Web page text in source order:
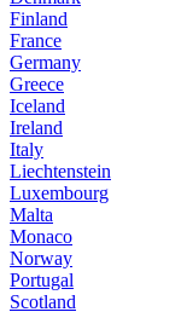
Finland
France
Germany
Greece
Iceland
Ireland
Italy
Liechtenstein
Luxembourg
Malta
Monaco
Norway
Portugal
Scotland